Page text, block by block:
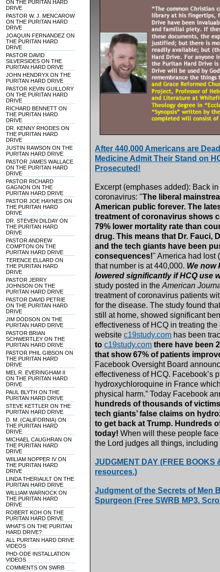
ON THE PURITAN HARD
DRIVE
PASTOR W. J. MENCAROW
ON THE PURITAN HARD
DRIVE
JOAQUIN FERNANDEZ ON
THE PURITAN HARD
DRIVE
PASTOR DAVID
SILVERSIDES ON THE
PURITAN HARD DRIVE
JOHN HENDRYX ON THE
PURITAN HARD DRIVE
PASTOR KEVIN GUILLORY
ON THE PURITAN HARD
DRIVE
RICHARD BENNETT ON
THE PURITAN HARD
DRIVE
DR. KENNY RHODES ON
THE PURITAN HARD
DRIVE
JUSTIN RAWSON ON THE
PURITAN HARD DRIVE
PASTOR JAMES WALLACE
ON THE PURITAN HARD
DRIVE
PASTOR RICHARD
GAGNON ON THE
PURITAN HARD DRIVE
PASTOR JOE HAYNES ON
THE PURITAN HARD
DRIVE
DR. STEVEN DILDAY ON
THE PURITAN HARD
DRIVE
PASTOR ANDREW
COMPTON ON THE
PURITAN HARD DRIVE
TERENCE ELLARD ON
THE PURITAN HARD
DRIVE
PASTOR JERRY
JOHNSON ON THE
PURITAN HARD DRIVE
PASTOR DAVID PETRIE
ON THE PURITAN HARD
DRIVE
JIM DODSON ON THE
PURITAN HARD DRIVE
PASTOR BRIAN
SCHWERTLEY ON THE
PURITAN HARD DRIVE
PASTOR PHIL GIBSON ON
THE PURITAN HARD
DRIVE
MEL R. EVERINGHAM II
ON THE PURITAN HARD
DRIVE
PAUL BLYTH ON THE
PURITAN HARD DRIVE
STEVE KETTLER ON THE
PURITAN HARD DRIVE
D. M. (CALIFORNIA) ON
THE PURITAN HARD
DRIVE
MICHAEL CAUGHRAN ON
THE PURITAN HARD
DRIVE
WIILIAM NOPPER IV ON
THE PURITAN HARD
DRIVE
LINDA THERIAULT ON THE
PURITAN HARD DRIVE
WILLIAM WARNOCK ON
THE PURITAN HARD
DRIVE
ROBERT KOH ON THE
PURITAN HARD DRIVE
WHAT'S ON THE PURITAN
HARD DRIVE?
ALL PURITAN HARD DRIVE
VIDEOS
PHD-ODE INSTALLATION
VIDEOS
COMMENTS ON SWRB
After 440,000 Americans are
Medicine Admit Their Stand on
Prosecuted!
Excerpt (emphases added): Back
coronavirus: "The liberal
American public forever. The
treatment of coronavirus shows
79% lower mortality rate than
drug. This means that Dr. Fauci,
and the tech giants have been
consequences!" America had lost
that number is at 440,000. We now
lowered significantly if HCQ use
study posted in theAmerican
treatment of coronavirus patients
for the disease. The study found
still at home, showed significant
effectiveness of HCQ in treating
websitec19study.com has been
toc19study.com there have been
that show 67% of patients
Facebook Oversight Board
effectiveness of HCQ. Facebook’s
hydroxychloroquine in France
physical harm.” Today Facebook
hundreds of thousands of
tech giants’ false claims on
to get back at Trump. Hundreds
today! When will these people
the Lord judges all things,
JUDGMENT DAY (FREE
resources.)
Judgment of the Secrets of Men
Spurgeon (Free SWRB MP3.